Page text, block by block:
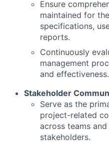
Ensure
maintained for
specifications,
reports.
Continuously
management
and effectiveness.
Stakeholder
Serve as the
project-related
across teams
stakeholders.